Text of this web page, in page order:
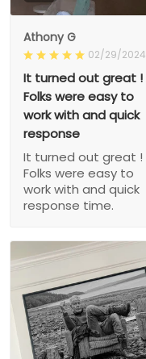
Athony G
02/29/2024
It turned out great !
Folks were easy to
work with and quick
response
It turned out great !
Folks were easy to
work with and quick
response time.